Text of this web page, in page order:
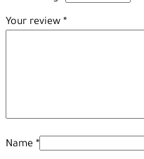
Your review *
Name *